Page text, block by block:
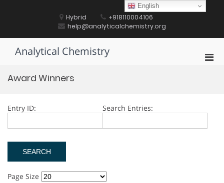
Hybrid
+918110004106
help@analyticalchemistry.org
Analytical Chemistry
Award Winners
Entry ID: Search Entries:
Page Size
English